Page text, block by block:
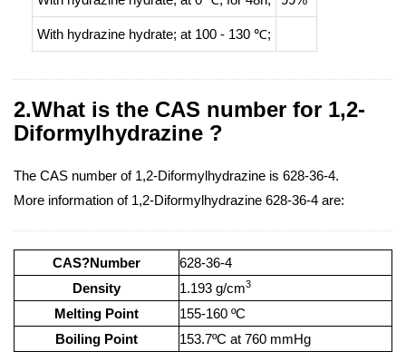
With hydrazine hydrate; at 100 - 130 ℃;
2.What is the CAS number for 1,2-
Diformylhydrazine ?
The CAS number of 1,2-Diformylhydrazine is 628-36-4.
More information of 1,2-Diformylhydrazine 628-36-4 are:
CAS?Number
628-36-4
Density
1.193 g/cm3
Melting Point
155-160 ºC
Boiling Point
153.7ºC at 760 mmHg